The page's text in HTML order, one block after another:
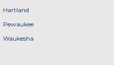
Hartland
Pewaukee
Waukesha